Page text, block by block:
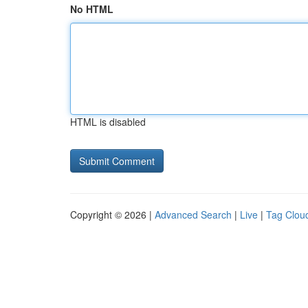
No HTML
HTML is disabled
Copyright © 2026 | Advanced Search | Live | Tag